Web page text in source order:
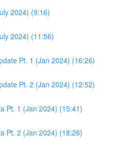
2024) (9:16)
2024) (11:56)
Pt. 1 (Jan 2024) (16:26)
Pt. 2 (Jan 2024) (12:52)
Pt. 1 (Jan 2024) (15:41)
Pt. 2 (Jan 2024) (18:26)